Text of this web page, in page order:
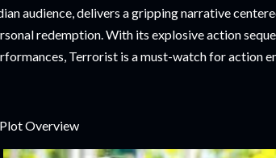
audience, delivers a gripping narrative
redemption. With its explosive action
Terrorist is a must-watch for action
Overview